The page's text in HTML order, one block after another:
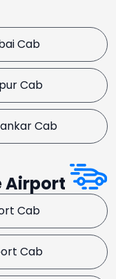
Cab
Cab
Cab
Airport
Cab
Cab